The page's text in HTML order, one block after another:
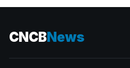
CNCBNews